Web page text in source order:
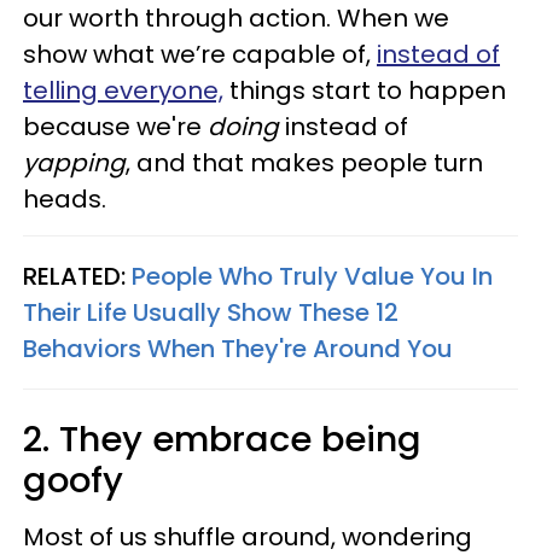
our worth through action. When we
show what we’re capable of, instead of
telling everyone, things start to happen
because we're doinginstead of
yapping, and that makes people turn
heads.
RELATED: People Who Truly Value You In
Their Life Usually Show These 12
Behaviors When They're Around You
2. They embrace being
goofy
Most of us shuffle around, wondering